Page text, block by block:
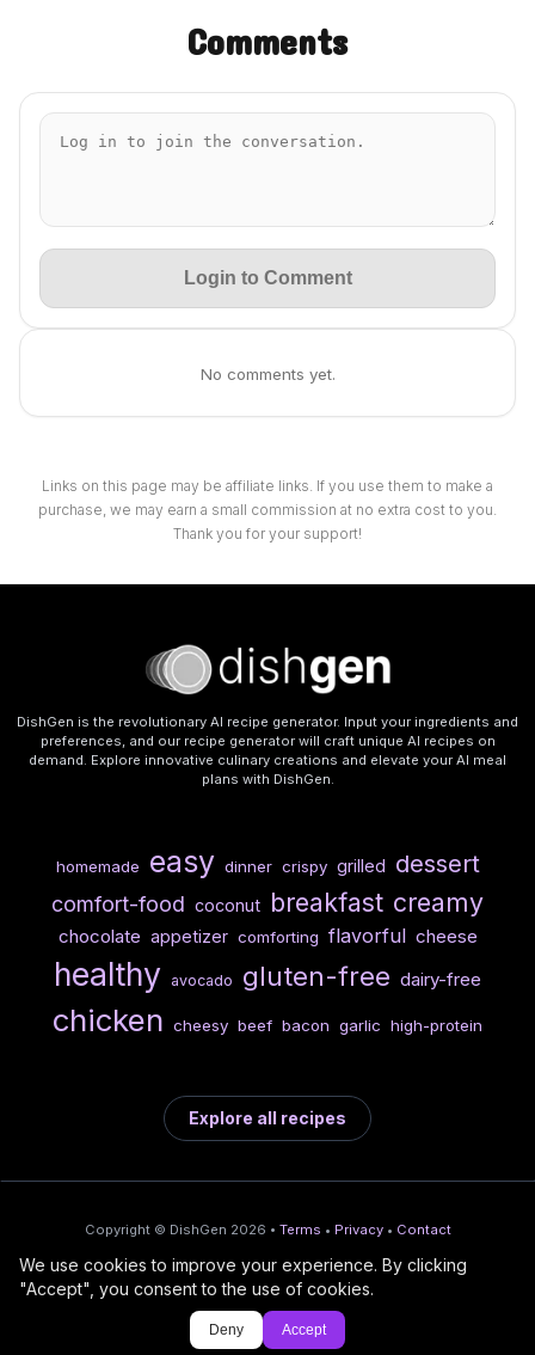
Comments
Login to Comment
No comments yet.
Links on this page may be affiliate links. If you use them to make a
purchase, we may earn a small commission at no extra cost to you.
Thank you for your support!
DishGen is the revolutionary AI recipe generator. Input your ingredients and
preferences, and our recipe generator will craft unique AI recipes on
demand. Explore innovative culinary creations and elevate your AI meal
plans with DishGen.
homemade easy dinner crispy grilled dessert
comfort-food coconut breakfast creamy
chocolate appetizer comforting flavorful cheese
healthy avocado gluten-free dairy-free
chicken cheesy beef bacon garlic high-protein
Explore all recipes
Copyright © DishGen 2026 • Terms • Privacy • Contact
From the creators of
DishGen:
🍇
Wine Prices from
CellarCharts
/
🌴
Deploy AI-built apps
We use cookies to improve your experience. By clicking
"Accept", you consent to the use of cookies.
Deny Accept